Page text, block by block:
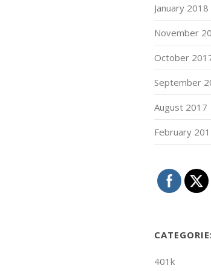
January 2018
November
October
September
August 2017
February
401k